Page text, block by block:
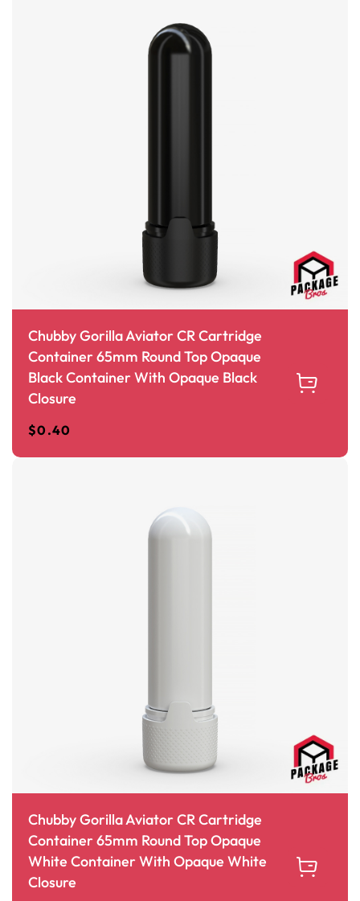
Chubby Gorilla Aviator CR Cartridge
Container 65mm Round Top Opaque
Black Container With Opaque Black
Closure
$0.40
Chubby Gorilla Aviator CR Cartridge
Container 65mm Round Top Opaque
White Container With Opaque White
Closure